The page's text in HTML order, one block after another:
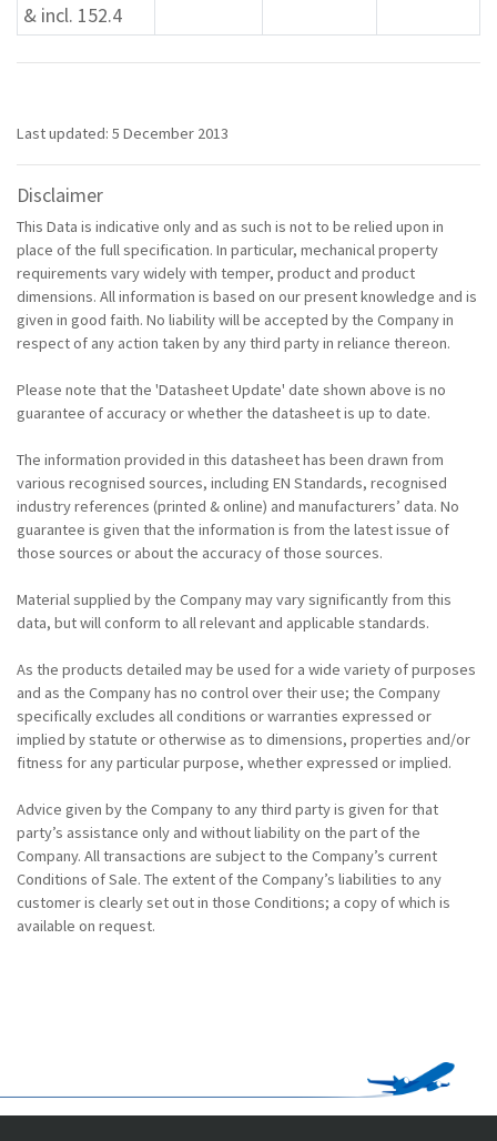
& incl. 152.4
Last updated: 5 December 2013
Disclaimer
This Data is indicative only and as such is not to be relied upon in
place of the full specification. In particular, mechanical property
requirements vary widely with temper, product and product
dimensions. All information is based on our present knowledge and is
given in good faith. No liability will be accepted by the Company in
respect of any action taken by any third party in reliance thereon.
Please note that the 'Datasheet Update' date shown above is no
guarantee of accuracy or whether the datasheet is up to date.
The information provided in this datasheet has been drawn from
various recognised sources, including EN Standards, recognised
industry references (printed & online) and manufacturers’ data. No
guarantee is given that the information is from the latest issue of
those sources or about the accuracy of those sources.
Material supplied by the Company may vary significantly from this
data, but will conform to all relevant and applicable standards.
As the products detailed may be used for a wide variety of purposes
and as the Company has no control over their use; the Company
specifically excludes all conditions or warranties expressed or
implied by statute or otherwise as to dimensions, properties and/or
fitness for any particular purpose, whether expressed or implied.
Advice given by the Company to any third party is given for that
party’s assistance only and without liability on the part of the
Company. All transactions are subject to the Company’s current
Conditions of Sale. The extent of the Company’s liabilities to any
customer is clearly set out in those Conditions; a copy of which is
available on request.